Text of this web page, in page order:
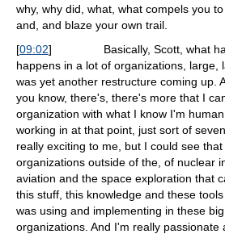
why, why did, what, what compels you
and, and blaze your own trail.
[09:02] Basically, Scott, what
happens in a lot of organizations, large,
was yet another restructure coming up.
you know, there's, there's more that I
organization with what I know I'm
working in at that point, just sort of
really exciting to me, but I could see
organizations outside of the, of nuclear
aviation and the space exploration that
this stuff, this knowledge and these
was using and implementing in these
organizations. And I'm really passionate